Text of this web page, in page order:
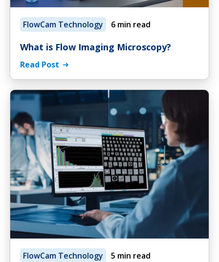
FlowCam Technology 6 min read
What is Flow Imaging Microscopy?
Read Post
FlowCam Technology 5 min read